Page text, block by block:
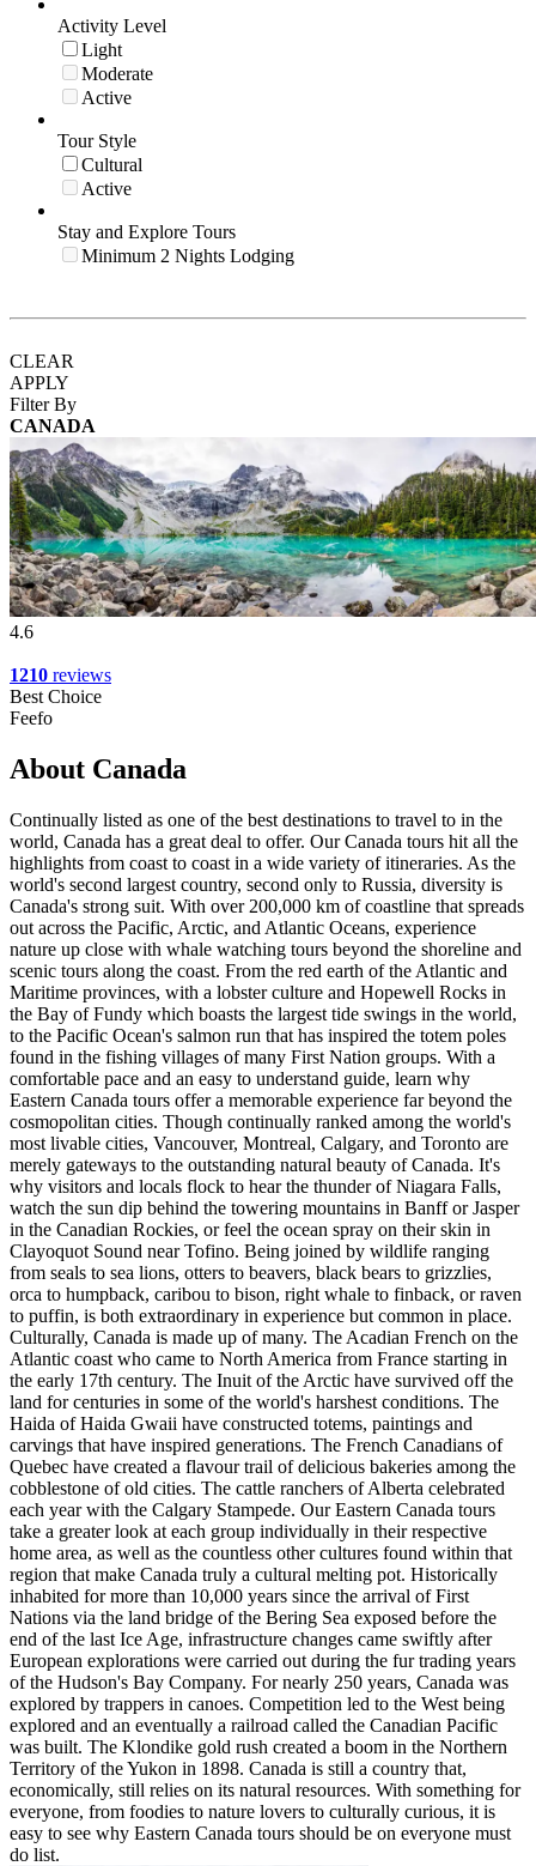
Activity Level
Light
Moderate
Active
Tour Style
Cultural
Active
Stay and Explore Tours
Minimum 2 Nights Lodging
CLEAR
APPLY
Filter By
CANADA
4.6
1210 reviews
Best Choice
Feefo
About Canada
Continually listed as one of the best destinations to travel to in the
world, Canada has a great deal to offer. Our Canada tours hit all the
highlights from coast to coast in a wide variety of itineraries. As the
world's second largest country, second only to Russia, diversity is
Canada's strong suit. With over 200,000 km of coastline that spreads
out across the Pacific, Arctic, and Atlantic Oceans, experience
nature up close with whale watching tours beyond the shoreline and
scenic tours along the coast. From the red earth of the Atlantic and
Maritime provinces, with a lobster culture and Hopewell Rocks in
the Bay of Fundy which boasts the largest tide swings in the world,
to the Pacific Ocean's salmon run that has inspired the totem poles
found in the fishing villages of many First Nation groups. With a
comfortable pace and an easy to understand guide, learn why
Eastern Canada tours offer a memorable experience far beyond the
cosmopolitan cities. Though continually ranked among the world's
most livable cities, Vancouver, Montreal, Calgary, and Toronto are
merely gateways to the outstanding natural beauty of Canada. It's
why visitors and locals flock to hear the thunder of Niagara Falls,
watch the sun dip behind the towering mountains in Banff or Jasper
in the Canadian Rockies, or feel the ocean spray on their skin in
Clayoquot Sound near Tofino. Being joined by wildlife ranging
from seals to sea lions, otters to beavers, black bears to grizzlies,
orca to humpback, caribou to bison, right whale to finback, or raven
to puffin, is both extraordinary in experience but common in place.
Culturally, Canada is made up of many. The Acadian French on the
Atlantic coast who came to North America from France starting in
the early 17th century. The Inuit of the Arctic have survived off the
land for centuries in some of the world's harshest conditions. The
Haida of Haida Gwaii have constructed totems, paintings and
carvings that have inspired generations. The French Canadians of
Quebec have created a flavour trail of delicious bakeries among the
cobblestone of old cities. The cattle ranchers of Alberta celebrated
each year with the Calgary Stampede. Our Eastern Canada tours
take a greater look at each group individually in their respective
home area, as well as the countless other cultures found within that
region that make Canada truly a cultural melting pot. Historically
inhabited for more than 10,000 years since the arrival of First
Nations via the land bridge of the Bering Sea exposed before the
end of the last Ice Age, infrastructure changes came swiftly after
European explorations were carried out during the fur trading years
of the Hudson's Bay Company. For nearly 250 years, Canada was
explored by trappers in canoes. Competition led to the West being
explored and an eventually a railroad called the Canadian Pacific
was built. The Klondike gold rush created a boom in the Northern
Territory of the Yukon in 1898. Canada is still a country that,
economically, still relies on its natural resources. With something for
everyone, from foodies to nature lovers to culturally curious, it is
easy to see why Eastern Canada tours should be on everyone must
do list.